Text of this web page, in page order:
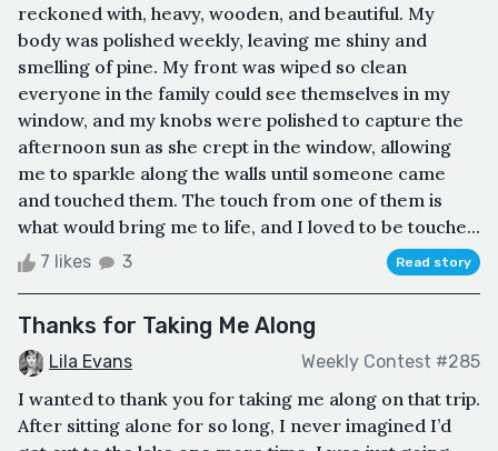
reckoned with, heavy, wooden, and beautiful. My
body was polished weekly, leaving me shiny and
smelling of pine. My front was wiped so clean
everyone in the family could see themselves in my
window, and my knobs were polished to capture the
afternoon sun as she crept in the window, allowing
me to sparkle along the walls until someone came
and touched them. The touch from one of them is
what would bring me to life, and I loved to be touche...
7 likes 3 Read story
Thanks for Taking Me Along
Lila Evans Weekly Contest #285
I wanted to thank you for taking me along on that trip.
After sitting alone for so long, I never imagined I’d